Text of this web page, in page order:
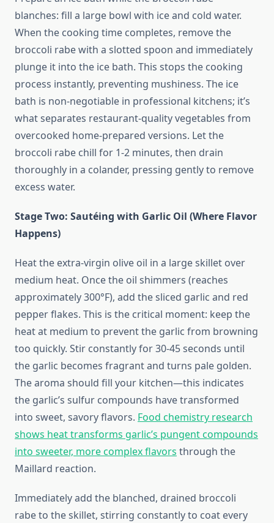
blanches: fill a large bowl with ice and cold water.
When the cooking time completes, remove the
broccoli rabe with a slotted spoon and immediately
plunge it into the ice bath. This stops the cooking
process instantly, preventing mushiness. The ice
bath is non-negotiable in professional kitchens; it’s
what separates restaurant-quality vegetables from
overcooked home-prepared versions. Let the
broccoli rabe chill for 1-2 minutes, then drain
thoroughly in a colander, pressing gently to remove
excess water.
Stage Two: Sautéing with Garlic Oil (Where Flavor
Happens)
Heat the extra-virgin olive oil in a large skillet over
medium heat. Once the oil shimmers (reaches
approximately 300°F), add the sliced garlic and red
pepper flakes. This is the critical moment: keep the
heat at medium to prevent the garlic from browning
too quickly. Stir constantly for 30-45 seconds until
the garlic becomes fragrant and turns pale golden.
The aroma should fill your kitchen—this indicates
the garlic’s sulfur compounds have transformed
into sweet, savory flavors. Food chemistry research
shows heat transforms garlic’s pungent compounds
into sweeter, more complex flavors through the
Maillard reaction.
Immediately add the blanched, drained broccoli
rabe to the skillet, stirring constantly to coat every